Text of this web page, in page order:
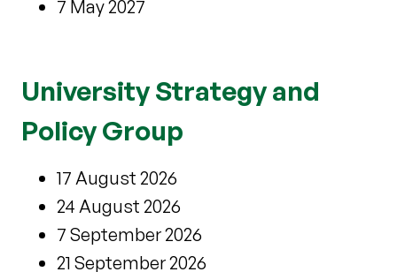
7 May 2027
University Strategy and
Policy Group
17 August 2026
24 August 2026
7 September 2026
21 September 2026